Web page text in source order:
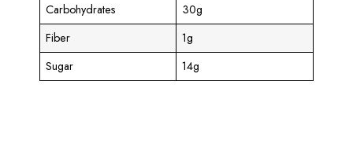
Carbohydrates
30g
Fiber
1g
Sugar
14g